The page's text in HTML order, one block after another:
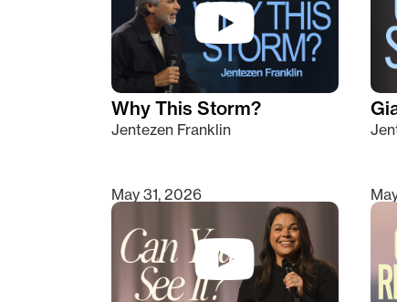
Why This Storm?
Jentezen Franklin
May 31, 2026